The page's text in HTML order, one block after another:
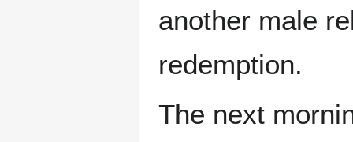
another male
redemption.
The next